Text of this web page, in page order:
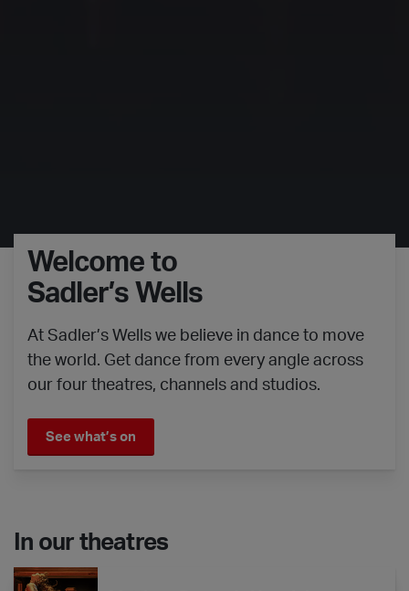
Welcome to
Sadler’s Wells
At Sadler’s Wells we believe in dance to move
the world. Get dance from every angle across
our four theatres, channels and studios.
See what’s on
In our theatres
Matthew Bourne's New Adventures - The Car Man